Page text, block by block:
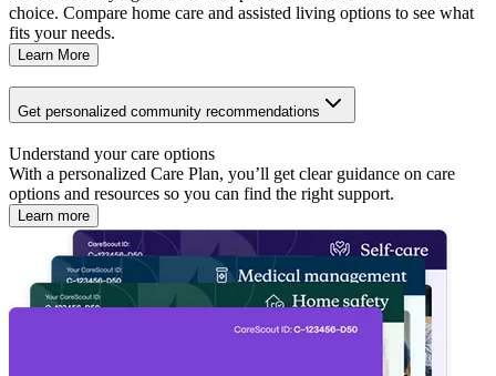
choice. Compare home care and assisted living options to see what
fits your needs.
Learn More
Get personalized community recommendations
Understand your care options
With a personalized Care Plan, you’ll get clear guidance on care
options and resources so you can find the right support.
Learn more